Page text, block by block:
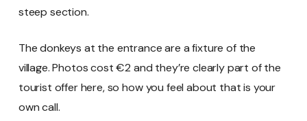
steep section.
The donkeys at the entrance are a fixture of the
village. Photos cost €2 and they’re clearly part of the
tourist offer here, so how you feel about that is your
own call.